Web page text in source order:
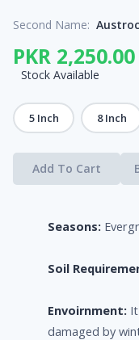
Second Name:
PKR
Stock Available
5 Inch 8 Inch
Add To Cart
Seasons:
Soil
Envoirnment:
damaged by